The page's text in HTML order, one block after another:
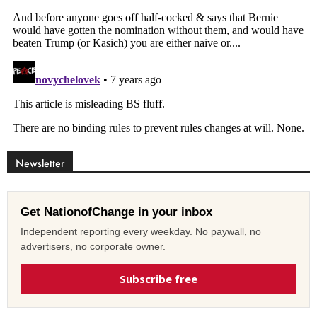
Newsletter
Get NationofChange in your inbox
Independent reporting every weekday. No paywall, no
advertisers, no corporate owner.
Subscribe free